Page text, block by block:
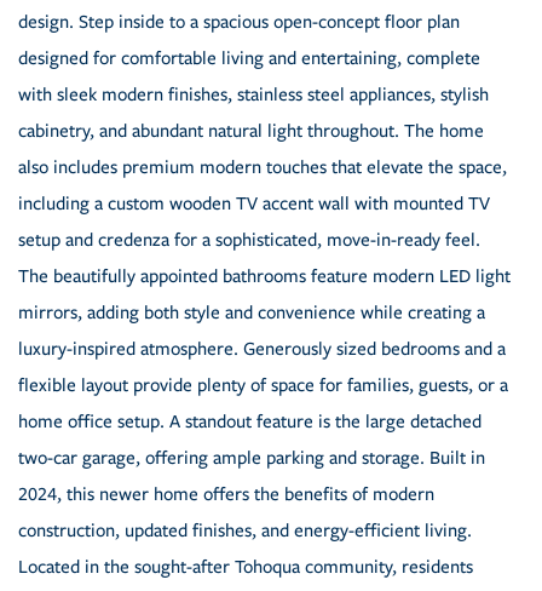
design. Step inside to a spacious open-concept floor plan
designed for comfortable living and entertaining, complete
with sleek modern finishes, stainless steel appliances, stylish
cabinetry, and abundant natural light throughout. The home
also includes premium modern touches that elevate the space,
including a custom wooden TV accent wall with mounted TV
setup and credenza for a sophisticated, move-in-ready feel.
The beautifully appointed bathrooms feature modern LED light
mirrors, adding both style and convenience while creating a
luxury-inspired atmosphere. Generously sized bedrooms and a
flexible layout provide plenty of space for families, guests, or a
home office setup. A standout feature is the large detached
two-car garage, offering ample parking and storage. Built in
2024, this newer home offers the benefits of modern
construction, updated finishes, and energy-efficient living.
Located in the sought-after Tohoqua community, residents